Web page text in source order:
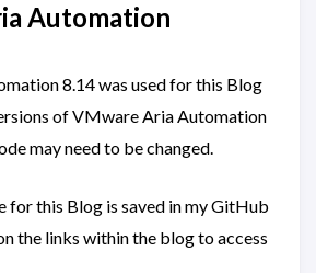
Automation
8.14 was used for this Blog
of VMware Aria Automation
may need to be changed.
for this Blog is saved in my GitHub
the links within the blog to access